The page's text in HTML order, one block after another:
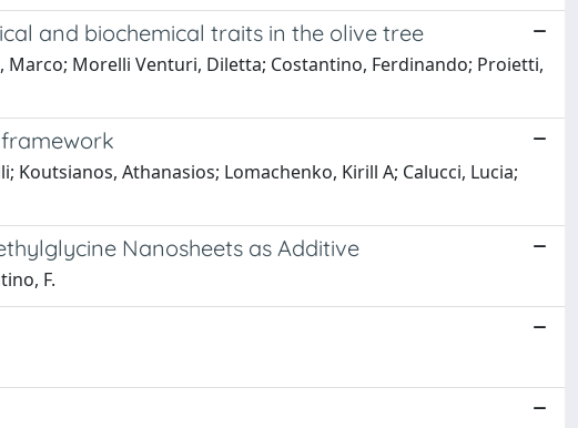
and biochemical traits in the olive tree
Marco; Morelli Venturi, Diletta; Costantino, Ferdinando; Proietti,
Athanasios; Lomachenko, Kirill A; Calucci, Lucia;
Nanosheets as Additive
F.